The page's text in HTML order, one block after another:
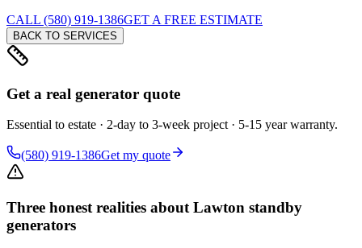
CALL (580) 919-1386GET A FREE ESTIMATE
BACK TO SERVICES
Get a real generator quote
Essential to estate · 2-day to 3-week project · 5-15 year warranty.
(580) 919-1386Get my quote
Three honest realities about Lawton standby
generators